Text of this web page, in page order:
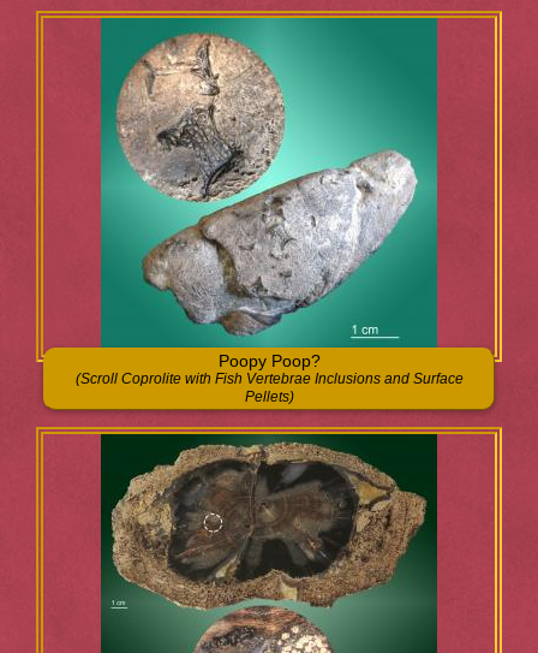
Poopy Poop?
(Scroll Coprolite with Fish Vertebrae Inclusions and Surface
Pellets)